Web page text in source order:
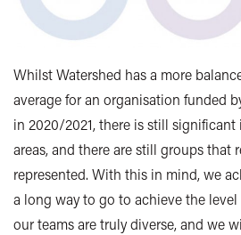
Whilst Watershed has a more
average for an organisation funded
in 2020/2021, there is still
areas, and there are still groups that
represented. With this in mind, we
a long way to go to achieve the
our teams are truly diverse, and we